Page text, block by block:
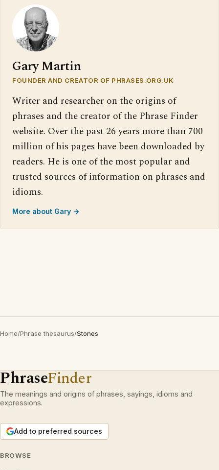
Gary Martin
FOUNDER AND CREATOR OF PHRASES.ORG.UK
Writer and researcher on the origins of
phrases and the creator of the Phrase Finder
website. Over the past 26 years more than 700
million of his pages have been downloaded by
readers. He is one of the most popular and
trusted sources of information on phrases and
idioms.
More about Gary →
Home/Phrase thesaurus/Stones
PhraseFinder
The meanings and origins of phrases, sayings, idioms and
expressions.
Add to preferred sources
BROWSE